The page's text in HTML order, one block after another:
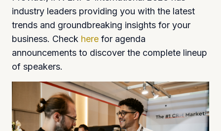
industry leaders providing you with the latest
trends and groundbreaking insights for your
business. Check here for agenda
announcements to discover the complete lineup
of speakers.